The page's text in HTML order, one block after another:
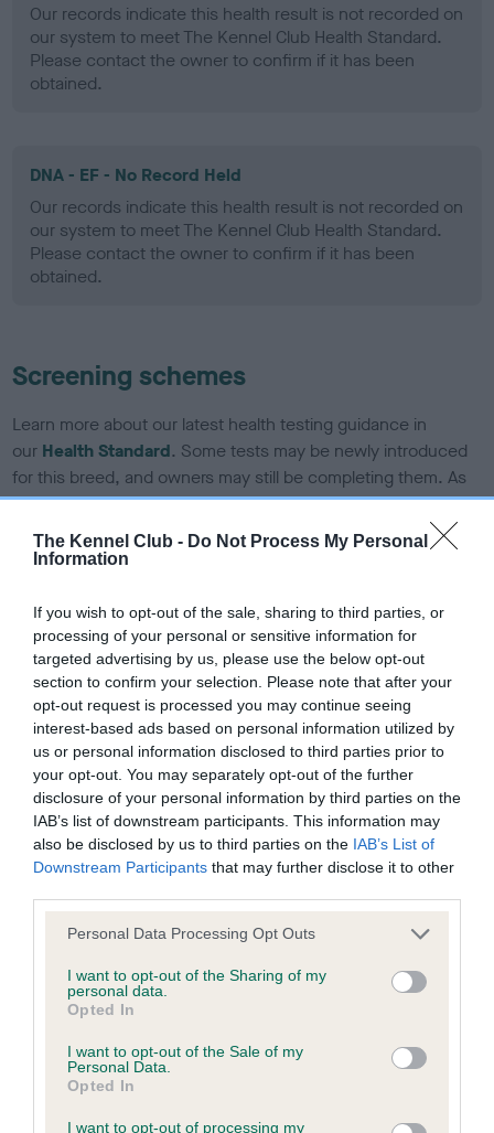
The Kennel Club - Do Not Process My Personal
Information
If you wish to opt-out of the sale, sharing to third parties, or
processing of your personal or sensitive information for
targeted advertising by us, please use the below opt-out
section to confirm your selection. Please note that after your
opt-out request is processed you may continue seeing
interest-based ads based on personal information utilized by
us or personal information disclosed to third parties prior to
your opt-out. You may separately opt-out of the further
disclosure of your personal information by third parties on the
IAB’s list of downstream participants. This information may
also be disclosed by us to third parties on the IAB’s List of
Downstream Participants that may further disclose it to other
Please note that this website/app uses one or more Google
not limited to your visit or usage behaviour. You may click to
grant or deny consent to Google and its third-party tags to
use your data for below specified purposes in below Google
consent section.
Personal Data Processing Opt Outs
I want to opt-out of the Sharing of my
personal data.
Opted In
I want to opt-out of the Sale of my
Personal Data.
Opted In
I want to opt-out of processing my
Our records indicate this health result is not recorded on
our system to meet The Kennel Club Health Standard.
Please contact the owner to confirm if it has been
obtained.
DNA - EF - No Record Held
Our records indicate this health result is not recorded on
our system to meet The Kennel Club Health Standard.
Please contact the owner to confirm if it has been
obtained.
Screening schemes
Learn more about our latest health testing guidance in
our Health Standard. Some tests may be newly introduced
for this breed, and owners may still be completing them. As
recommendations evolve over time with scientific evidence,
some dogs may not yet fully meet current guidance if tests
have been newly introduced or reprioritised.
BVA/KC/ISDS Eye Scheme - No Record Held
Our records indicate this health result is not recorded on
our system to meet The Kennel Club Health Standard.
Please contact the owner to confirm if it has been
obtained.
KC/VCS Cavalier King Charles Spaniel Heart Scheme -
No Record Held
our system to meet The Kennel Club Health Standard.
Please contact the owner to confirm if it has been
Inbreeding coefficient
Coefficient of Inbreeding (CoI)